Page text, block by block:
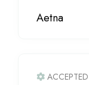
Aetna